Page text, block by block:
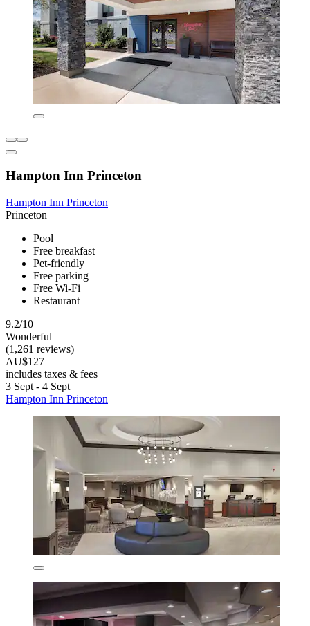
Hampton Inn Princeton
Hampton Inn Princeton
Princeton
Pool
Free breakfast
Pet-friendly
Free parking
Free Wi-Fi
Restaurant
9.2/10
Wonderful
(1,261 reviews)
AU$127
includes taxes & fees
3 Sept - 4 Sept
Hampton Inn Princeton